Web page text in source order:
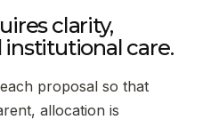
clarity,
care.
proposal so that
allocation is